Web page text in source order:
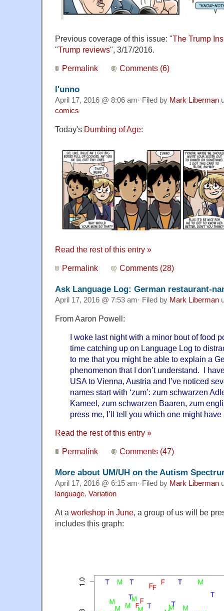
Previous coverage of this issue: "The Trump
"Trump reviews", 3/17/2016.
Permalink Comments (6)
I'unno
April 17, 2016 @ 8:06 am· Filed by Mark Liberman
comics
Today's Dumbing of Age:
Read the rest of this entry »
Permalink Comments (28)
Ask Language Log: German restaurant-
April 17, 2016 @ 7:53 am· Filed by Mark Liberman
From Aaron Powell:
I woke last night with a minor bout of food
time catching up on Language Log to
to me that you might be able to explain a
phenomenon that I don’t understand. I
USA to Vienna, Austria and I’ve noticed
names start with ‘zum’: zum schwarzen
Kameel, zum schwarzen Baaren, zum
press me, I’ll tell you which one might
Read the rest of this entry »
Permalink Comments (47)
More about UM/UH on the Autism
April 17, 2016 @ 6:15 am· Filed by Mark Liberman
language, Variation
At a workshop in June, a group of us will be
includes this graph: